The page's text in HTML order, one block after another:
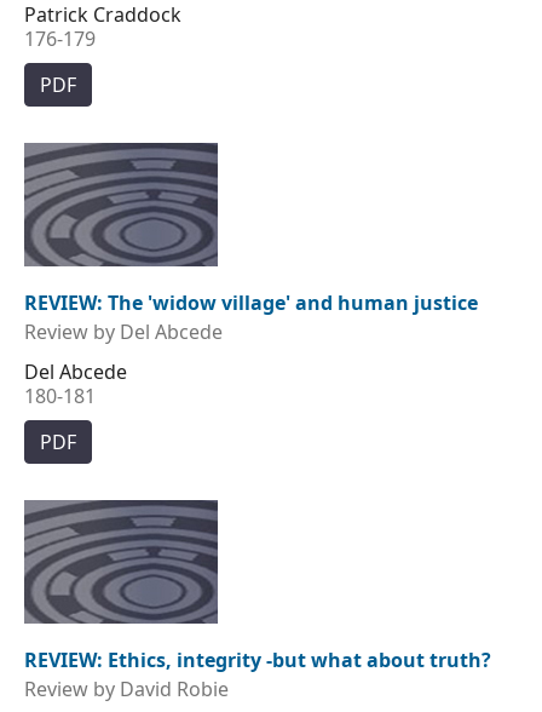
Patrick Craddock
176-179
PDF
REVIEW: The 'widow village' and human justice
Review by Del Abcede
Del Abcede
180-181
PDF
REVIEW: Ethics, integrity -but what about truth?
Review by David Robie